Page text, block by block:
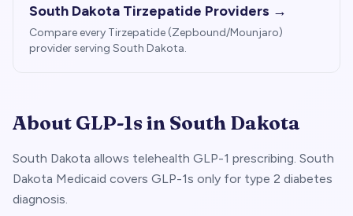
South Dakota Tirzepatide Providers →
Compare every Tirzepatide (Zepbound/Mounjaro)
provider serving South Dakota.
About GLP-1s in South Dakota
South Dakota allows telehealth GLP-1 prescribing. South
Dakota Medicaid covers GLP-1s only for type 2 diabetes
diagnosis.